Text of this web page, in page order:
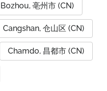
Bozhou, 亳州市 (CN)
Cangshan, 仓山区 (CN)
Chamdo, 昌都市 (CN)